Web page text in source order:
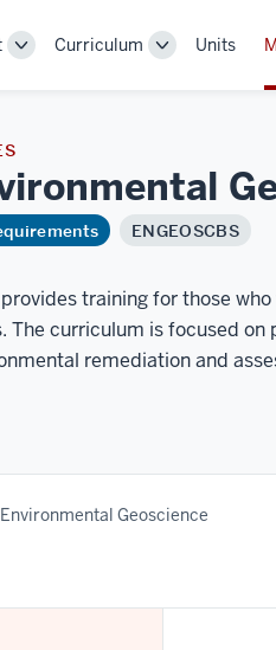
ToggleCurriculum
ToggleUnits
ENGEOSCBS
training for those who
The curriculum is focused on
remediation and
Geoscience